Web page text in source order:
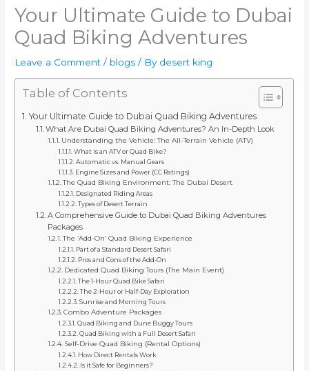
Your Ultimate Guide to Dubai
Quad Biking Adventures
Leave a Comment / blogs / By desert king
Table of Contents
Your Ultimate Guide to Dubai Quad Biking Adventures
What Are Dubai Quad Biking Adventures? An In-Depth Look
Understanding the Vehicle: The All-Terrain Vehicle (ATV)
What is an ATV or Quad Bike?
Automatic vs. Manual Gears
Engine Sizes and Power (CC Ratings)
The Quad Biking Environment: The Dubai Desert
Designated Riding Areas
Types of Desert Terrain
A Comprehensive Guide to Dubai Quad Biking Adventures
Packages
The ‘Add-On’ Quad Biking Experience
Part of a Standard Desert Safari
Pros and Cons of the Add-On
Dedicated Quad Biking Tours (The Main Event)
The 1-Hour Quad Bike Safari
The 2-Hour or Half-Day Exploration
Sunrise and Morning Tours
Combo Adventure Packages
Quad Biking and Dune Buggy Tours
Quad Biking with a Full Desert Safari
Self-Drive Quad Biking (Rental Options)
How Direct Rentals Work
Is it Safe for Beginners?